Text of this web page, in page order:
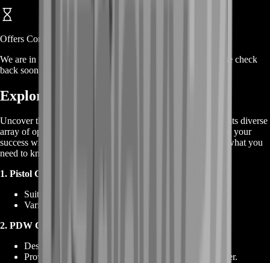
Offers Coming Soon
We are in the process of adding offers for this product. Please check
back soon or contact us for a custom deal.
Exploring Tarkov Ammunition
Uncover the essential details about
and its diverse
array of options. Ammunition selection plays a pivotal role in your
success within Escape from Tarkov. Here's a breakdown of what you
need to know:
1. Pistol Cartridges:
Suitable for handguns and certain submachine guns.
Varied types tailored for different combat scenarios.
2. PDW Cartridges:
Designed for personal defense weapons.
Provides a balance between compactness and firepower.